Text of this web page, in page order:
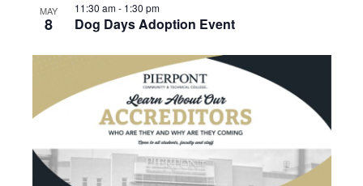
MAY
8 Dog Days Adoption Event
11:30 am- 1:30 pm